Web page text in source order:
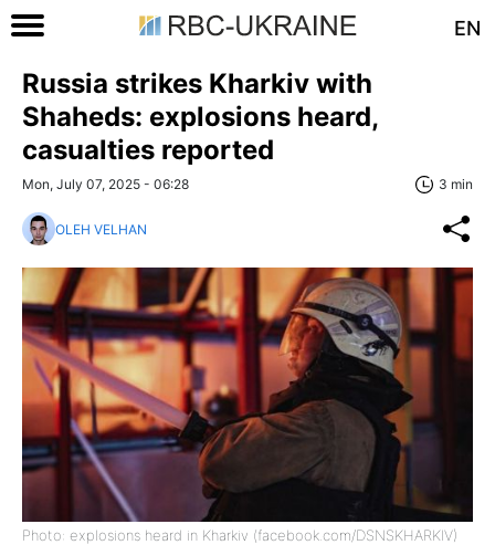
EN
Russia strikes Kharkiv with
Shaheds: explosions heard,
casualties reported
Mon, July 07, 2025 - 06:28 3 min
OLEH VELHAN
Photo: explosions heard in Kharkiv (facebook.com/DSNSKHARKIV)